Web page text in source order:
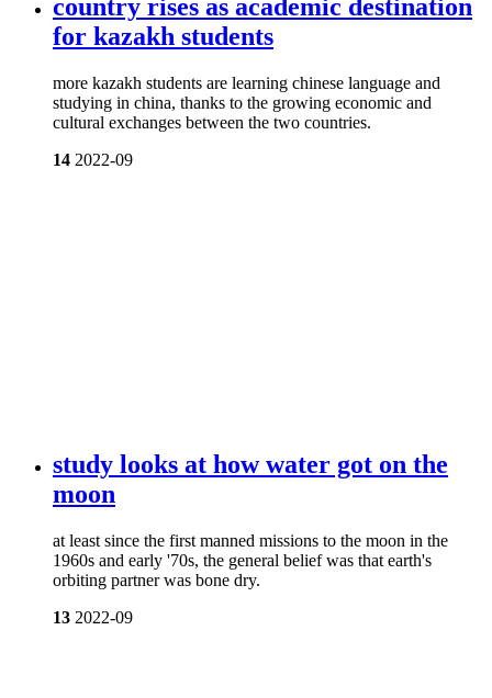
country rises as academic destination
for kazakh students
more kazakh students are learning chinese language and
studying in china, thanks to the growing economic and
cultural exchanges between the two countries.
14 2022-09
study looks at how water got on the
moon
at least since the first manned missions to the moon in the
1960s and early '70s, the general belief was that earth's
orbiting partner was bone dry.
13 2022-09